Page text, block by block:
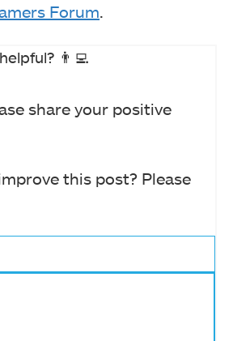
Forum
👨‍💻
share your positive
this post? Please